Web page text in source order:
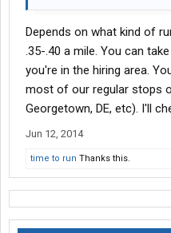
Depends on what kind of
.35-.40 a mile. You can
you're in the hiring area.
most of our regular stops
Georgetown, DE, etc). I'll
Jun 12, 2014
time to run Thanks this.